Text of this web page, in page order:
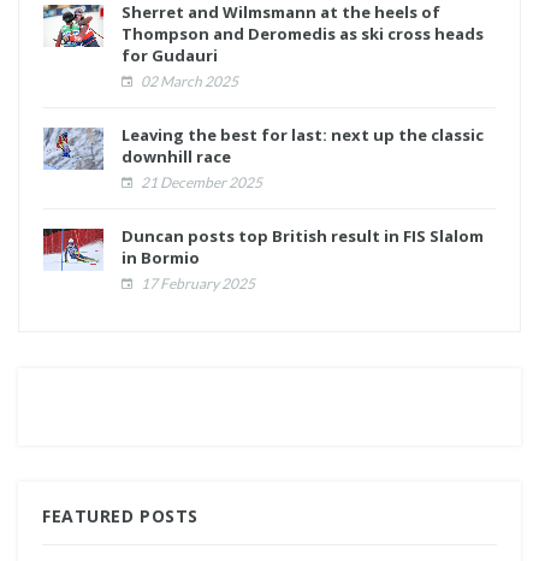
Sherret and Wilmsmann at the heels of
Thompson and Deromedis as ski cross heads
for Gudauri
02 March 2025
Leaving the best for last: next up the classic
downhill race
21 December 2025
Duncan posts top British result in FIS Slalom
in Bormio
17 February 2025
FEATURED POSTS